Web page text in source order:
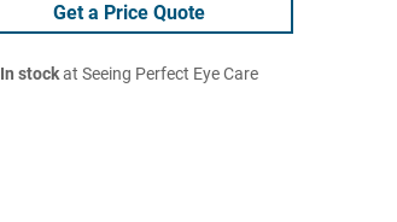
Get a Price Quote
In stockat Seeing Perfect Eye Care